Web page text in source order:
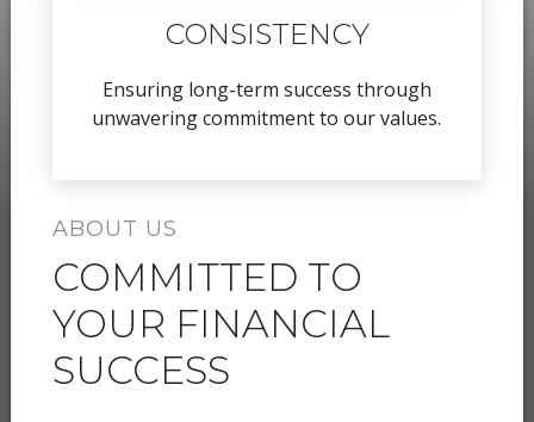
CONSISTENCY
Ensuring long-term success through
unwavering commitment to our values.
ABOUT US
COMMITTED TO
YOUR FINANCIAL
SUCCESS